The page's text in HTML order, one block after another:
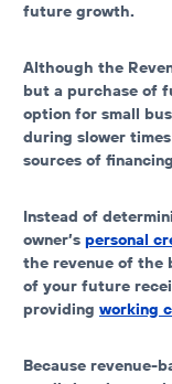
future growth.
Although the
but a purchase of
option for small
during slower
sources of
Instead of
owner’s personal
the revenue of the
of your future
providing working
Because revenue-